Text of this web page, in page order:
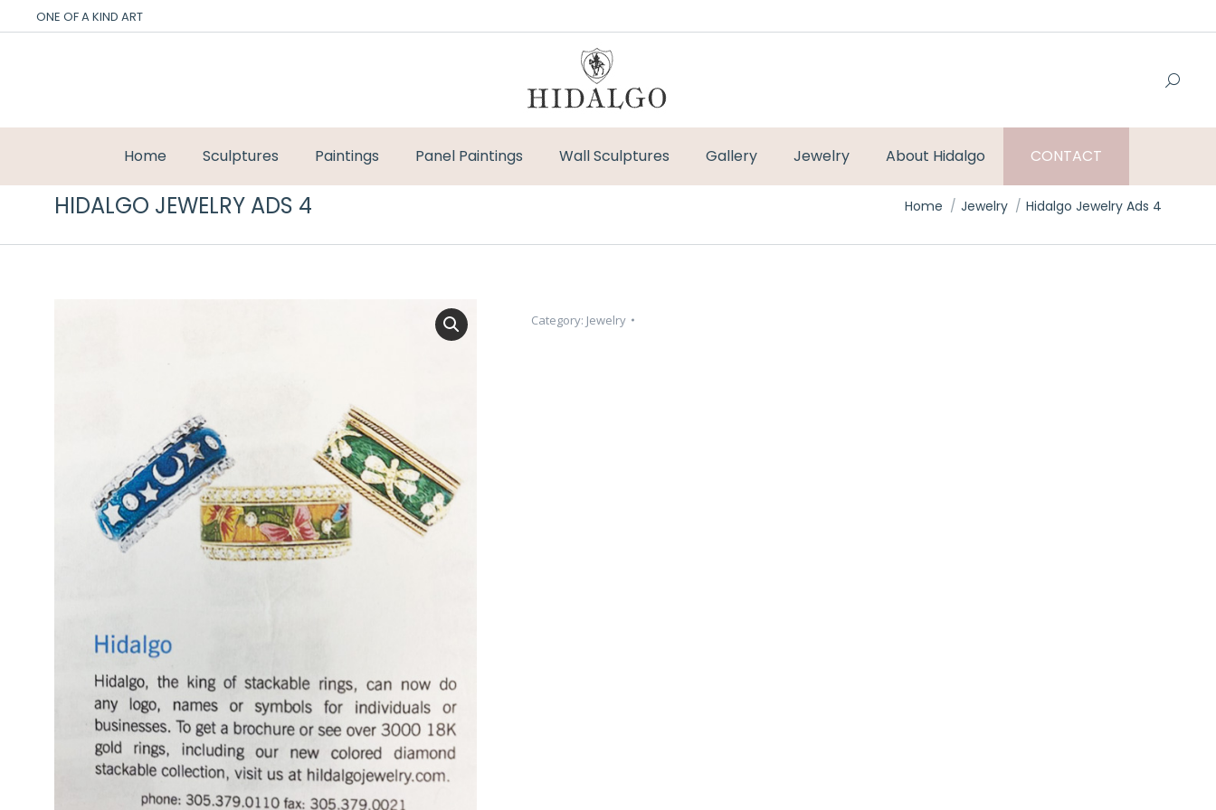
ONE OF A KIND ART
Home Sculptures Paintings Panel Paintings Wall Sculptures Gallery Jewelry About Hidalgo CONTACT
HIDALGO JEWELRY ADS 4 You are here:
Home Jewelry Hidalgo Jewelry Ads 4
Category: Jewelry